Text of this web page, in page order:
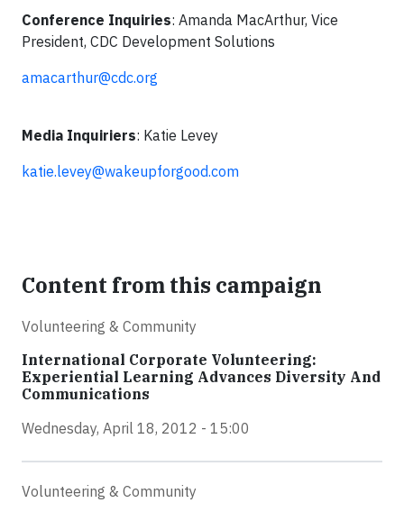
Conference Inquiries: Amanda MacArthur, Vice
President, CDC Development Solutions
amacarthur@cdc.org
Media Inquiriers: Katie Levey
katie.levey@wakeupforgood.com
Content from this campaign
Volunteering & Community
International Corporate Volunteering:
Experiential Learning Advances Diversity And
Communications
Wednesday, April 18, 2012 - 15:00
Volunteering & Community